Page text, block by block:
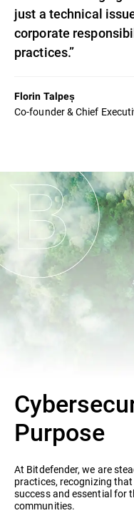
just a technical
corporate
practices.”
Florin Talpeș
Co-founder & Chief
Purpose
At Bitdefender, we are
practices, recognizing
success and essential for
communities.